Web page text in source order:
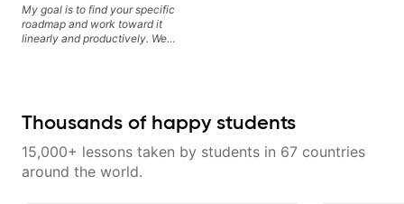
My goal is to find your specific
roadmap and work toward it
linearly and productively. We
while mastering alternate picking
rock, pop, shred techniques,
theory, songwriting, arranging,
Thousands of happy students
15,000+ lessons taken by students in 67 countries
around the world.